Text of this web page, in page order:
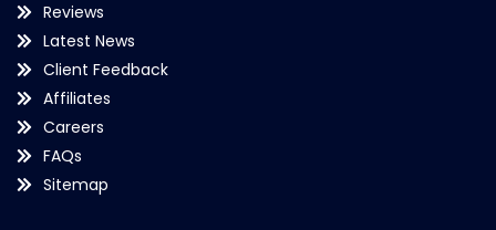
Reviews
Latest News
Client Feedback
Affiliates
Careers
FAQs
Sitemap